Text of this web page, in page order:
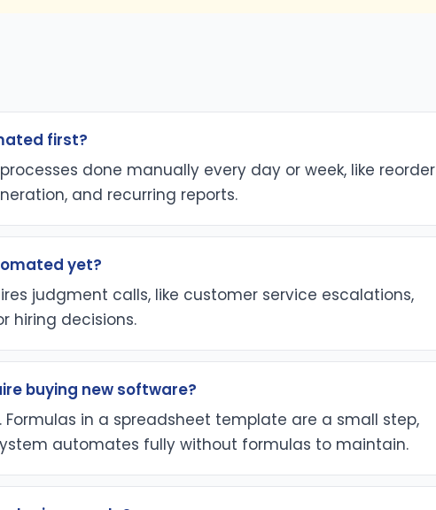
first?
done manually every day or week, like reorder
and recurring reports.
yet?
judgment calls, like customer service escalations,
hiring decisions.
buying new software?
Formulas in a spreadsheet template are a small step,
automates fully without formulas to maintain.